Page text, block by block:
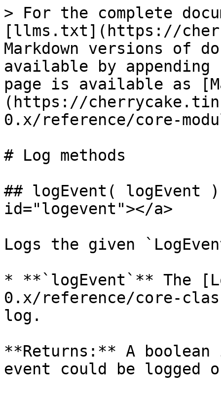
> For the complete
[llms.txt](https://
Markdown versions of
available by
page is available as
(https://
0.x/reference/core-
# Log methods
## logEvent( logEvent
id="logevent"></a>
Logs the given
* **`logEvent`** The
0.x/reference/core-
log.
**Returns:** A